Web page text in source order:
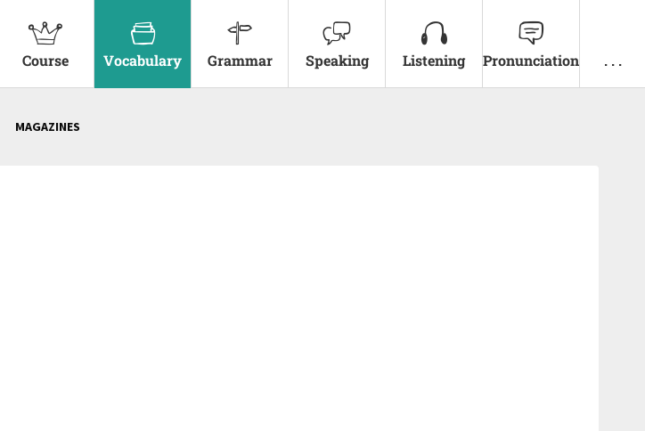
Course Vocabulary Grammar Speaking Listening Pronunciation . . .
MAGAZINES